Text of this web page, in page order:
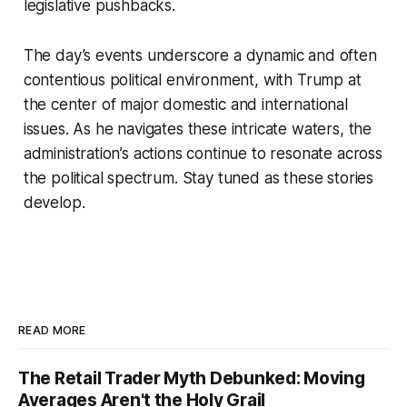
legislative pushbacks.
The day’s events underscore a dynamic and often
contentious political environment, with Trump at
the center of major domestic and international
issues. As he navigates these intricate waters, the
administration’s actions continue to resonate across
the political spectrum. Stay tuned as these stories
develop.
READ MORE
The Retail Trader Myth Debunked: Moving
Averages Aren't the Holy Grail